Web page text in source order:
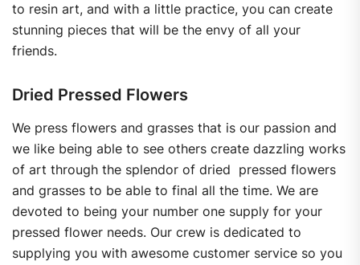
to resin art, and with a little practice, you can create
stunning pieces that will be the envy of all your
friends.
Dried Pressed Flowers
We press flowers and grasses that is our passion and
we like being able to see others create dazzling works
of art through the splendor of dried pressed flowers
and grasses to be able to final all the time. We are
devoted to being your number one supply for your
pressed flower needs. Our crew is dedicated to
supplying you with awesome customer service so you